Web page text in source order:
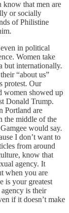
know that men are
or socially
of Philistine
in political
Women take
but internationally.
“about us”
protest. Our
women showed up
Donald Trump.
Portland are
the middle of the
would say.
I don’t want to
from around
know that
agency. It
when you are
is your greatest
is their
if it doesn’t make